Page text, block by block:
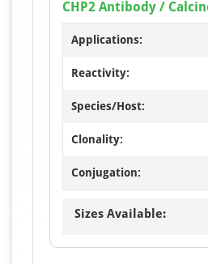
CHP2 Antibody /
Applications:
Reactivity:
Species/Host:
Clonality:
Conjugation:
Sizes Available: